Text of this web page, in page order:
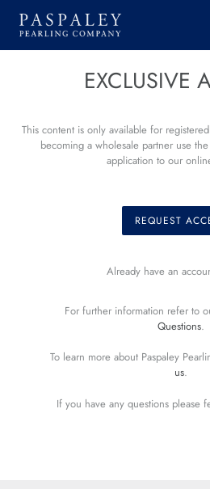
content
EXCLUSIVE
This content is only available for
becoming a wholesale partner use
application to our
REQUEST
Already have an
For further information refer to
Questions.
To learn more about Paspaley
us.
If you have any questions please